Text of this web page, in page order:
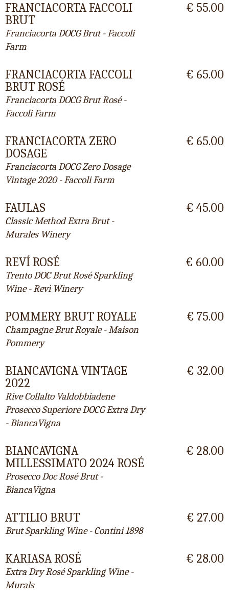
FRANCIACORTA FACCOLI
BRUT
Franciacorta DOCG Brut - Faccoli
Farm
€ 55.00
FRANCIACORTA FACCOLI
BRUT ROSÉ
Franciacorta DOCG Brut Rosé -
Faccoli Farm
€ 65.00
FRANCIACORTA ZERO
DOSAGE
Franciacorta DOCG Zero Dosage
Vintage 2020 - Faccoli Farm
€ 65.00
FAULAS
Classic Method Extra Brut -
Murales Winery
€ 45.00
REVÍ ROSÉ
Trento DOC Brut Rosé Sparkling
Wine - Revì Winery
€ 60.00
POMMERY BRUT ROYALE
Champagne Brut Royale - Maison
Pommery
€ 75.00
BIANCAVIGNA VINTAGE
2022
Rive Collalto Valdobbiadene
Prosecco Superiore DOCG Extra Dry
- BiancaVigna
€ 32.00
BIANCAVIGNA
MILLESSIMATO 2024 ROSÉ
Prosecco Doc Rosé Brut -
BiancaVigna
€ 28.00
ATTILIO BRUT
Brut Sparkling Wine - Contini 1898
€ 27.00
KARIASA ROSÉ
Extra Dry Rosé Sparkling Wine -
Murals
€ 28.00